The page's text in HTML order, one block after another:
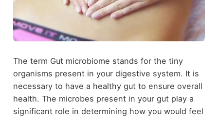
The term Gut microbiome stands for the tiny
organisms present in your digestive system. It is
necessary to have a healthy gut to ensure overall
health. The microbes present in your gut play a
significant role in determining how you would feel